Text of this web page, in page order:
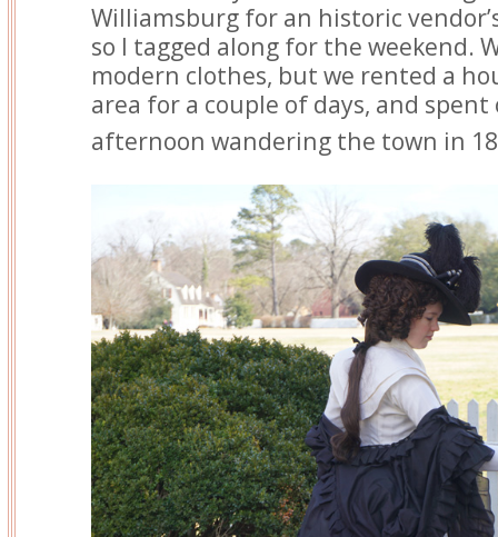
Williamsburg for an historic
so I tagged along for the weekend.
modern clothes, but we rented a
area for a couple of days, and
afternoon wandering the town in 18